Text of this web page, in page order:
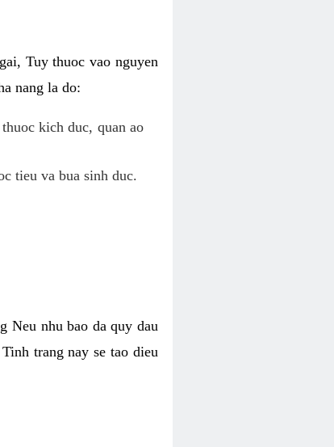
Tuy thuoc vao nguyen
nang la do:
kich duc, quan ao
tieu va bua sinh duc.
Neu nhu bao da quy dau
trang nay se tao dieu